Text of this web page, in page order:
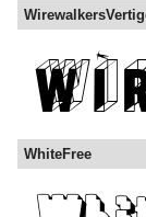
WhiteFree